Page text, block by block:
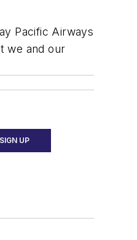
Pacific Airways
we and our
SIGN UP